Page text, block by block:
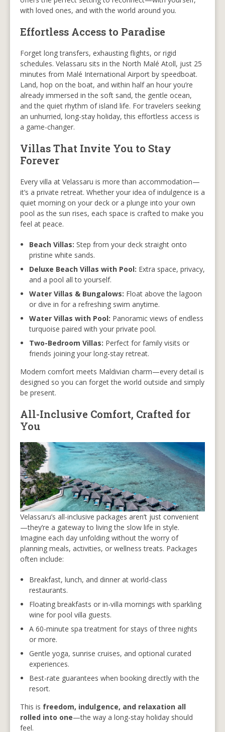
with loved ones, and with the world around you.
Effortless Access to Paradise
Forget long transfers, exhausting flights, or rigid
schedules. Velassaru sits in the North Malé Atoll, just 25
minutes from Malé International Airport by speedboat.
Land, hop on the boat, and within half an hour you’re
already immersed in the soft sand, the gentle ocean,
and the quiet rhythm of island life. For travelers seeking
an unhurried, long-stay holiday, this effortless access is
a game-changer.
Villas That Invite You to Stay
Forever
Every villa at Velassaru is more than accommodation—
it’s a private retreat. Whether your idea of indulgence is a
quiet morning on your deck or a plunge into your own
pool as the sun rises, each space is crafted to make you
feel at peace.
Beach Villas: Step from your deck straight onto
pristine white sands.
Deluxe Beach Villas with Pool: Extra space, privacy,
and a pool all to yourself.
Water Villas & Bungalows: Float above the lagoon
or dive in for a refreshing swim anytime.
Water Villas with Pool: Panoramic views of endless
turquoise paired with your private pool.
Two-Bedroom Villas: Perfect for family visits or
friends joining your long-stay retreat.
Modern comfort meets Maldivian charm—every detail is
designed so you can forget the world outside and simply
be present.
All-Inclusive Comfort, Crafted for
You
Velassaru’s all-inclusive packages aren’t just convenient
—they’re a gateway to living the slow life in style.
Imagine each day unfolding without the worry of
planning meals, activities, or wellness treats. Packages
often include:
Breakfast, lunch, and dinner at world-class
restaurants.
Floating breakfasts or in-villa mornings with sparkling
wine for pool villa guests.
A 60-minute spa treatment for stays of three nights
or more.
Gentle yoga, sunrise cruises, and optional curated
experiences.
Best-rate guarantees when booking directly with the
resort.
This is freedom, indulgence, and relaxation all
rolled into one—the way a long-stay holiday should
feel.